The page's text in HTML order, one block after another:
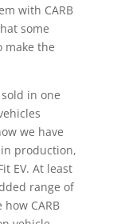
with CARB
some
make the
in one
we have
production,
EV. At least
range of
CARB